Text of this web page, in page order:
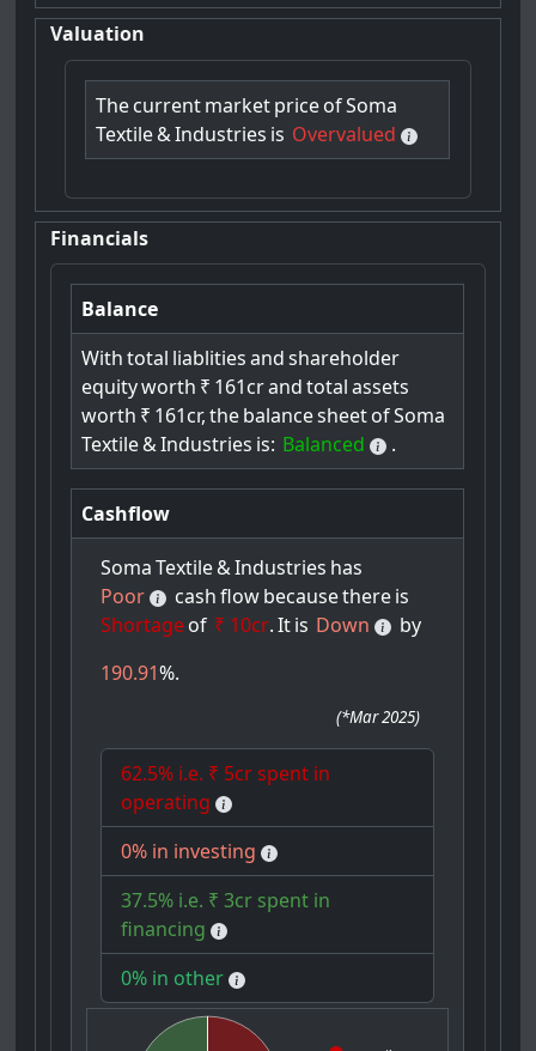
Valuation
ThecurrentmarketpriceofSoma
Textile&Industries is Overvalued
Financials
Balance
With total liablities and shareholder
equityworth ₹ 161crand total assets
worth ₹ 161cr, thebalancesheetofSoma
Textile&Industries is: Balanced .
Cashflow
Soma Textile&Industries has
Poor
cash flowbecausethereis
Shortageof ₹ 10cr. Itis Down
by
190.91%.
(*Mar 2025)
62.5% i.e. ₹ 5cr spent in
operating
0% in investing
37.5% i.e. ₹ 3cr spent in
financing
0% in other